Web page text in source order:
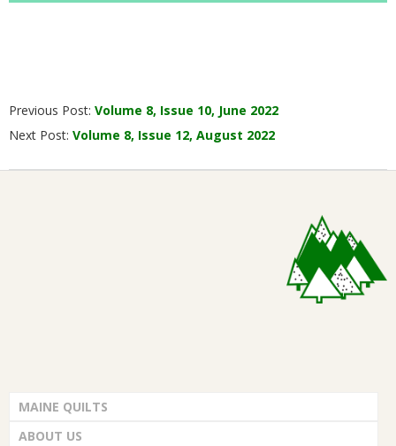
07-
07
Previous Post: Volume 8, Issue 10, June 2022
Next Post: Volume 8, Issue 12, August 2022
MAINE QUILTS
ABOUT US